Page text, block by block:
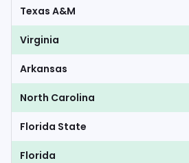
Texas A&M
Virginia
Arkansas
North Carolina
Florida State
Florida